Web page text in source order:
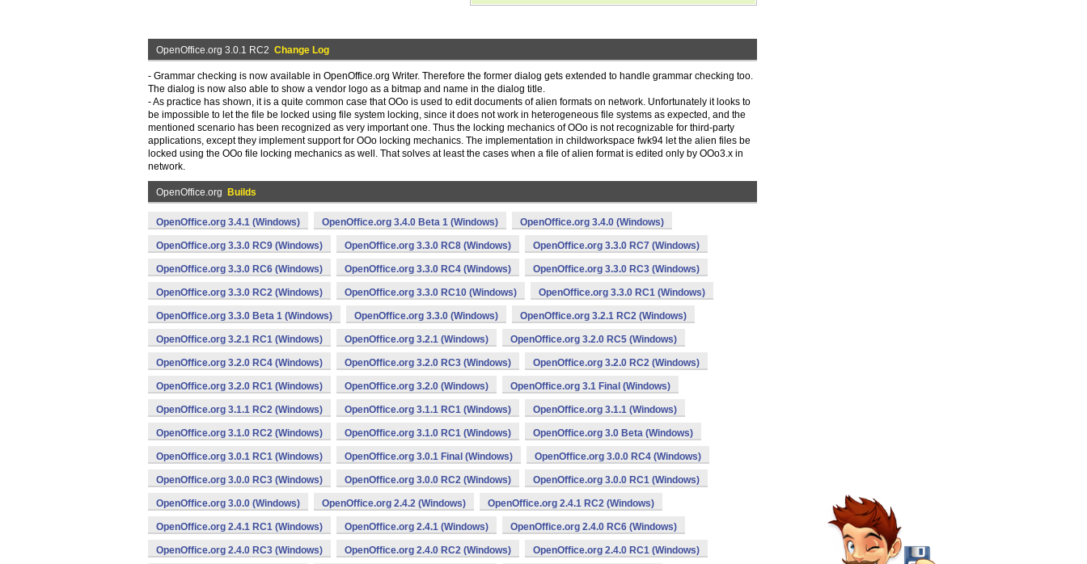
OpenOffice.org 3.0.1 RC2 Change Log
- Grammar checking is now available in OpenOffice.org Writer. Therefore the former dialog gets extended to handle grammar checking too.
The dialog is now also able to show a vendor logo as a bitmap and name in the dialog title.
- As practice has shown, it is a quite common case that OOo is used to edit documents of alien formats on network. Unfortunately it looks to
be impossible to let the file be locked using file system locking, since it does not work in heterogeneous file systems as expected, and the
mentioned scenario has been recognized as very important one. Thus the locking mechanics of OOo is not recognizable for third-party
applications, except they implement support for OOo locking mechanics. The implementation in childworkspace fwk94 let the alien files be
locked using the OOo file locking mechanics as well. That solves at least the cases when a file of alien format is edited only by OOo3.x in
network.
OpenOffice.org Builds
OpenOffice.org 3.4.1 (Windows) OpenOffice.org 3.4.0 Beta 1 (Windows) OpenOffice.org 3.4.0 (Windows)
OpenOffice.org 3.3.0 RC9 (Windows) OpenOffice.org 3.3.0 RC8 (Windows) OpenOffice.org 3.3.0 RC7 (Windows)
OpenOffice.org 3.3.0 RC6 (Windows) OpenOffice.org 3.3.0 RC4 (Windows) OpenOffice.org 3.3.0 RC3 (Windows)
OpenOffice.org 3.3.0 RC2 (Windows) OpenOffice.org 3.3.0 RC10 (Windows) OpenOffice.org 3.3.0 RC1 (Windows)
OpenOffice.org 3.3.0 Beta 1 (Windows) OpenOffice.org 3.3.0 (Windows) OpenOffice.org 3.2.1 RC2 (Windows)
OpenOffice.org 3.2.1 RC1 (Windows) OpenOffice.org 3.2.1 (Windows) OpenOffice.org 3.2.0 RC5 (Windows)
OpenOffice.org 3.2.0 RC4 (Windows) OpenOffice.org 3.2.0 RC3 (Windows) OpenOffice.org 3.2.0 RC2 (Windows)
OpenOffice.org 3.2.0 RC1 (Windows) OpenOffice.org 3.2.0 (Windows) OpenOffice.org 3.1 Final (Windows)
OpenOffice.org 3.1.1 RC2 (Windows) OpenOffice.org 3.1.1 RC1 (Windows) OpenOffice.org 3.1.1 (Windows)
OpenOffice.org 3.1.0 RC2 (Windows) OpenOffice.org 3.1.0 RC1 (Windows) OpenOffice.org 3.0 Beta (Windows)
OpenOffice.org 3.0.1 RC1 (Windows) OpenOffice.org 3.0.1 Final (Windows) OpenOffice.org 3.0.0 RC4 (Windows)
OpenOffice.org 3.0.0 RC3 (Windows) OpenOffice.org 3.0.0 RC2 (Windows) OpenOffice.org 3.0.0 RC1 (Windows)
OpenOffice.org 3.0.0 (Windows) OpenOffice.org 2.4.2 (Windows) OpenOffice.org 2.4.1 RC2 (Windows)
OpenOffice.org 2.4.1 RC1 (Windows) OpenOffice.org 2.4.1 (Windows) OpenOffice.org 2.4.0 RC6 (Windows)
OpenOffice.org 2.4.0 RC3 (Windows) OpenOffice.org 2.4.0 RC2 (Windows) OpenOffice.org 2.4.0 RC1 (Windows)